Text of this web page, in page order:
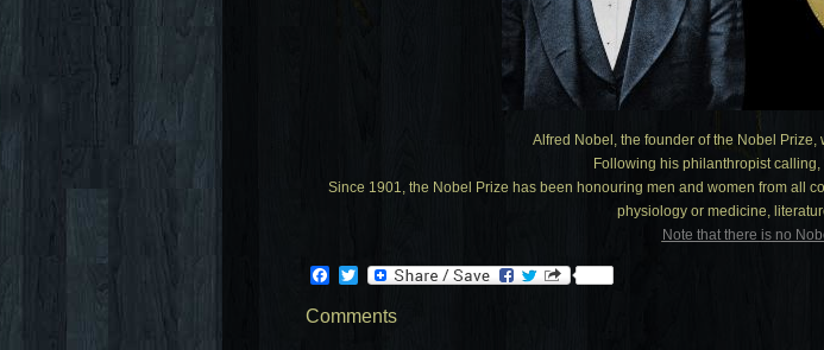
Alfred Nobel, the founder of the Nobel Prize,
Following his philanthropist
Since 1901, the Nobel Prize has been honouring men and women from all
physiology or medicine,
Note that there is no
Facebook
Twitter
Comments